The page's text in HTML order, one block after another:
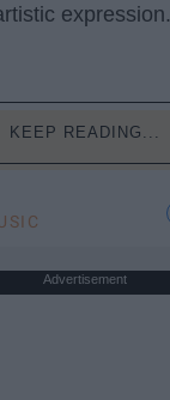
expression.
KEEP READING...
Advertisement